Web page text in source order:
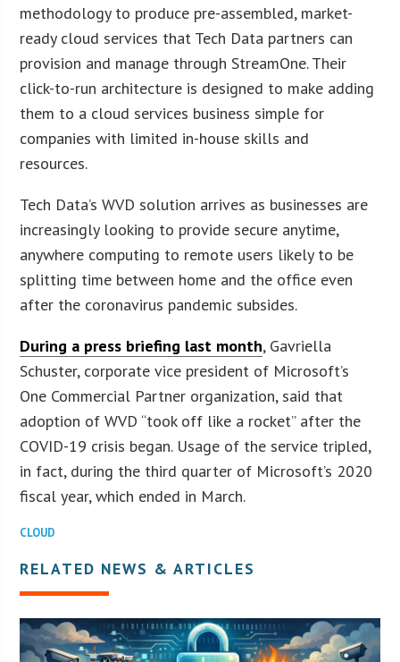
methodology to produce pre-assembled, market-
ready cloud services that Tech Data partners can
provision and manage through StreamOne. Their
click-to-run architecture is designed to make adding
them to a cloud services business simple for
companies with limited in-house skills and
resources.
Tech Data’s WVD solution arrives as businesses are
increasingly looking to provide secure anytime,
anywhere computing to remote users likely to be
splitting time between home and the office even
after the coronavirus pandemic subsides.
During a press briefing last month, Gavriella
Schuster, corporate vice president of Microsoft’s
One Commercial Partner organization, said that
adoption of WVD “took off like a rocket” after the
COVID-19 crisis began. Usage of the service tripled,
in fact, during the third quarter of Microsoft’s 2020
fiscal year, which ended in March.
CLOUD
RELATED NEWS & ARTICLES